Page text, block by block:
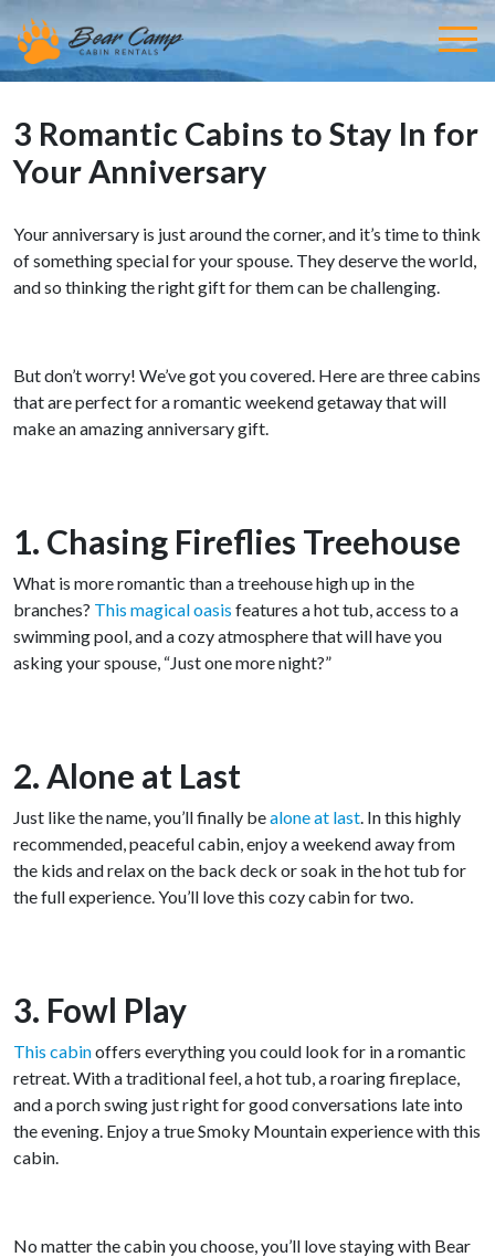
3 Romantic Cabins to Stay In for
Your Anniversary
Your anniversary is just around the corner, and it’s time to think
of something special for your spouse. They deserve the world,
and so thinking the right gift for them can be challenging.
But don’t worry! We’ve got you covered. Here are three cabins
that are perfect for a romantic weekend getaway that will
make an amazing anniversary gift.
1. Chasing Fireflies Treehouse
What is more romantic than a treehouse high up in the
branches? This magical oasis features a hot tub, access to a
swimming pool, and a cozy atmosphere that will have you
asking your spouse, “Just one more night?”
2. Alone at Last
Just like the name, you’ll finally bealone at last. In this highly
recommended, peaceful cabin, enjoy a weekend away from
the kids and relax on the back deck or soak in the hot tub for
the full experience. You’ll love this cozy cabin for two.
3. Fowl Play
This cabinoffers everything you could look for in a romantic
retreat. With a traditional feel, a hot tub, a roaring fireplace,
and a porch swing just right for good conversations late into
the evening. Enjoy a true Smoky Mountain experience with this
cabin.
No matter the cabin you choose, you’ll love staying with Bear